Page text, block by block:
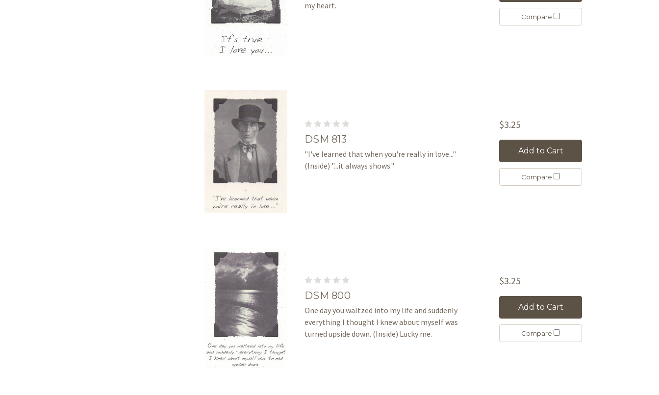
my heart.
Compare
DSM 813
"I've learned that when you're really in love..."
(Inside) "...it always shows."
$3.25
Add to Cart
Compare
DSM 800
One day you waltzed into my life and suddenly
everything I thought I knew about myself was
turned upside down. (Inside) Lucky me.
$3.25
Add to Cart
Compare